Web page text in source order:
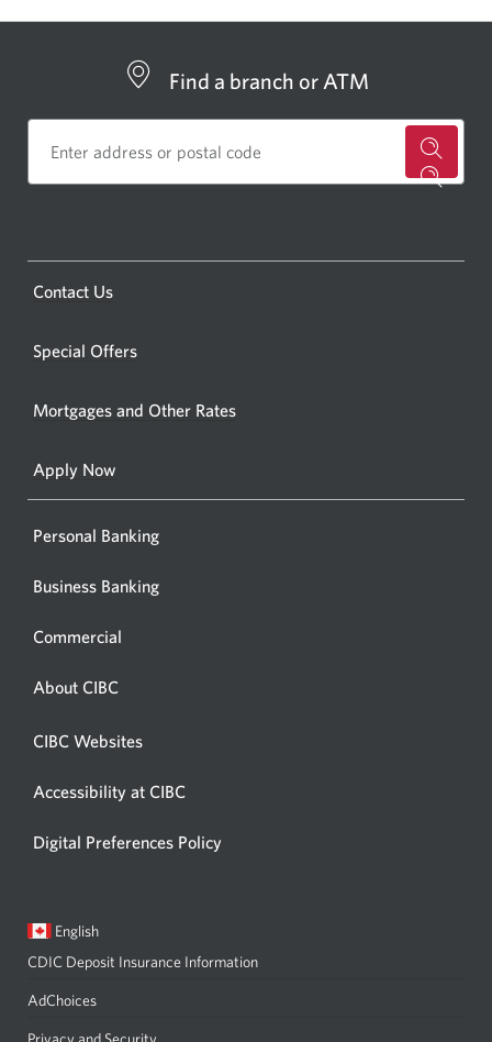
Find a branch or ATM
for
Contact Us
new
Special Offers
Mortgages and Other Rates
Apply Now
Personal Banking
Business Banking
Commercial
About CIBC
CIBC Websites
Accessibility at CIBC
Digital Preferences Policy
Current
English
a
CDIC Deposit Insurance Information
AdChoices